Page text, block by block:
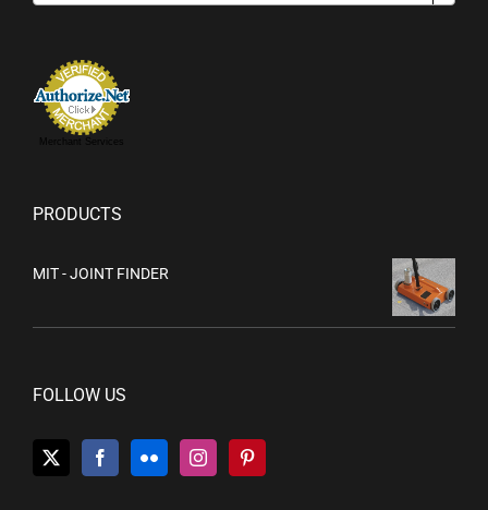
Merchant Services
PRODUCTS
MIT - JOINT FINDER
FOLLOW US